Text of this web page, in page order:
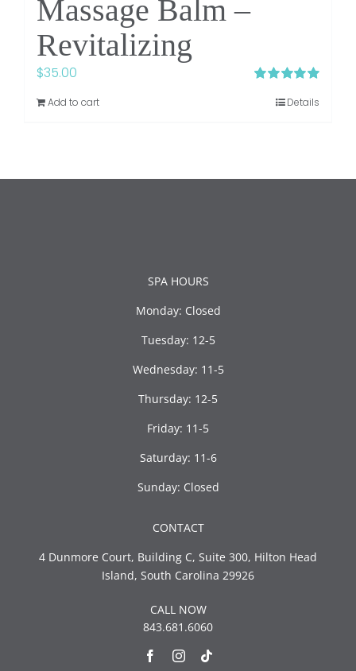
Massage Balm –
Revitalizing
out of 5
$35.00
Add to cart Details
SPA HOURS
Monday: Closed
Tuesday: 12-5
Wednesday: 11-5
Thursday: 12-5
Friday: 11-5
Saturday: 11-6
Sunday: Closed
CONTACT
4 Dunmore Court, Building C, Suite 300, Hilton Head
Island, South Carolina 29926
CALL NOW
843.681.6060